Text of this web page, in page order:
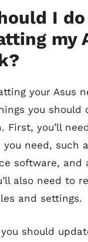
I
my
your Asus
you should
First, you’ll
you need, such
software, and
also need to
and settings.
should